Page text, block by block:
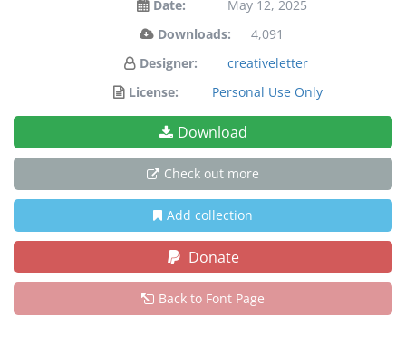
Date:
May 12, 2025
Downloads:
4,091
Designer:
creativeletter
License:
Personal Use Only
Download
Check out more
Add collection
Donate
Back to Font Page